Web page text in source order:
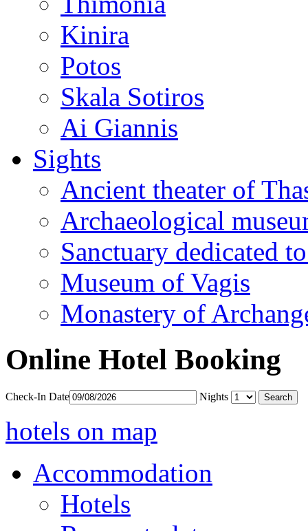
Kinira
Potos
Skala Sotiros
Ai Giannis
Sights
Ancient theater of
Archaeological
Sanctuary dedicated
Museum of Vagis
Monastery of
Online Hotel Booking
Check-In Date Nights
hotels on map
Accommodation
Hotels